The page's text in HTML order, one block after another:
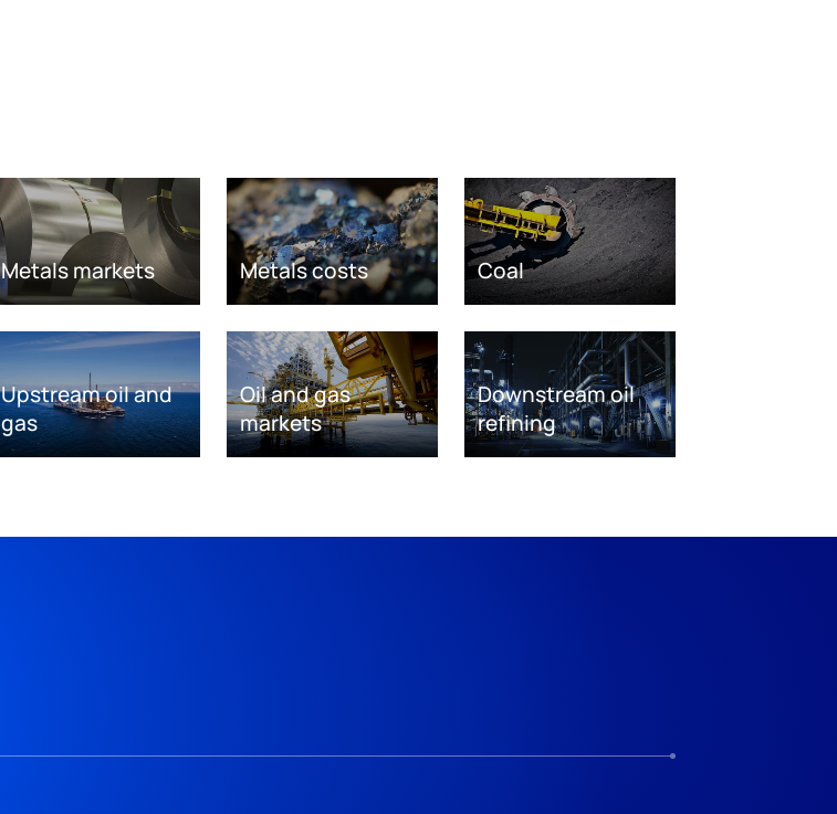
Metals markets Metals costs Coal
Upstream oil and
gas
Oil and gas
markets
Downstream oil
refining